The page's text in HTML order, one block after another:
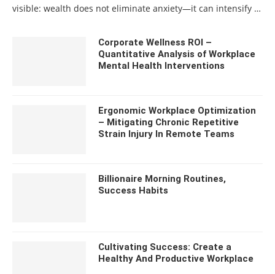
visible: wealth does not eliminate anxiety—it can intensify …
Corporate Wellness ROI –
Quantitative Analysis of Workplace
Mental Health Interventions
Ergonomic Workplace Optimization
– Mitigating Chronic Repetitive
Strain Injury In Remote Teams
Billionaire Morning Routines,
Success Habits
Cultivating Success: Create a
Healthy And Productive Workplace